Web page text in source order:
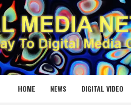
TO DIGITAL MEDIA CREATION
HOME NEWS DIGITAL VIDEO